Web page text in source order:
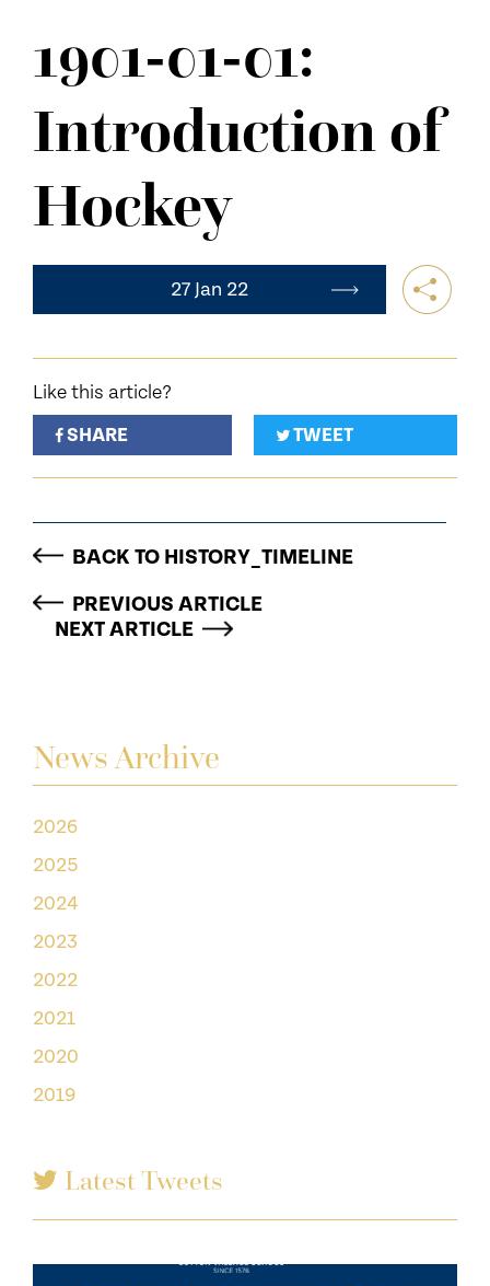
CONTACT US
News Archive
2026
2025
2024
2023
2022
2021
2020
2019
Latest Tweets
1901-01-01:
Introduction of
Hockey
27 Jan 22
Like this article?
SHARE
TWEET
BACK TO HISTORY_TIMELINE
PREVIOUS ARTICLE
NEXT ARTICLE